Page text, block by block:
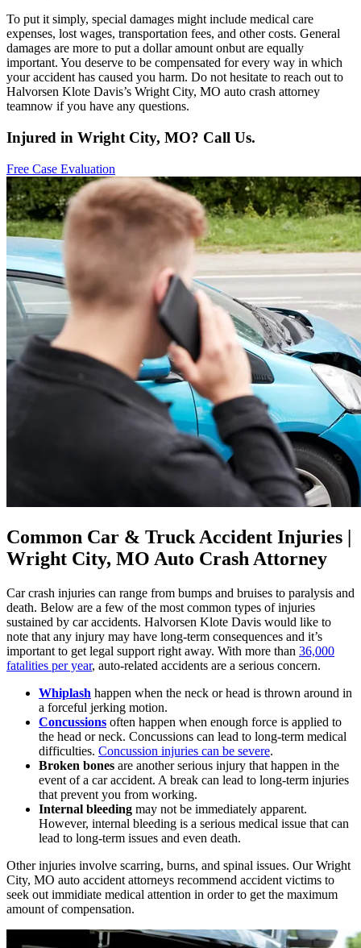
To put it simply, special damages might include medical care
expenses, lost wages, transportation fees, and other costs. General
damages are more to put a dollar amount onbut are equally
important. You deserve to be compensated for every way in which
your accident has caused you harm. Do not hesitate to reach out to
Halvorsen Klote Davis’s Wright City, MO auto crash attorney
teamnow if you have any questions.
Injured in Wright City, MO? Call Us.
Free Case Evaluation
Common Car & Truck Accident Injuries |
Wright City, MO Auto Crash Attorney
Car crash injuries can range from bumps and bruises to paralysis and
death. Below are a few of the most common types of injuries
sustained by car accidents. Halvorsen Klote Davis would like to
note that any injury may have long-term consequences and it’s
important to get legal support right away. With more than 36,000
fatalities per year, auto-related accidents are a serious concern.
Whiplash happen when the neck or head is thrown around in
a forceful jerking motion.
Concussions often happen when enough force is applied to
the head or neck. Concussions can lead to long-term medical
difficulties. Concussion injuries can be severe.
Broken bones are another serious injury that happen in the
event of a car accident. A break can lead to long-term injuries
that prevent you from working.
Internal bleeding may not be immediately apparent.
However, internal bleeding is a serious medical issue that can
lead to long-term issues and even death.
Other injuries involve scarring, burns, and spinal issues. Our Wright
City, MO auto accident attorneys recommend accident victims to
seek out immidiate medical attention in order to get the maximum
amount of compensation.